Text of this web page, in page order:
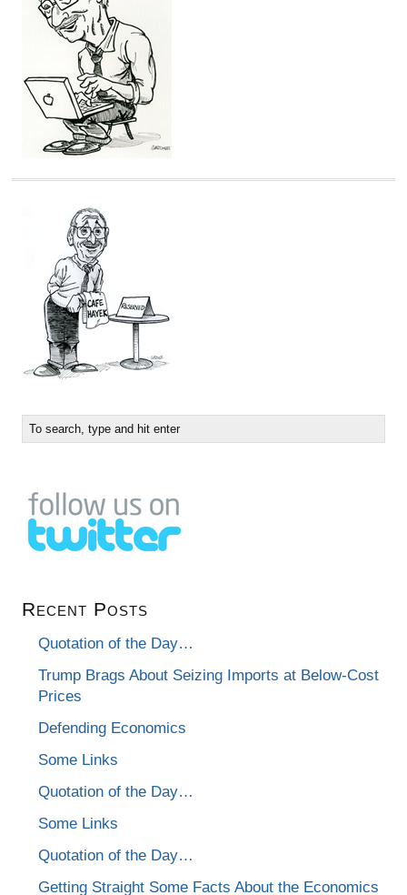
Recent Posts
Quotation of the Day…
Trump Brags About Seizing Imports at Below-Cost
Prices
Defending Economics
Some Links
Quotation of the Day…
Some Links
Quotation of the Day…
Getting Straight Some Facts About the Economics